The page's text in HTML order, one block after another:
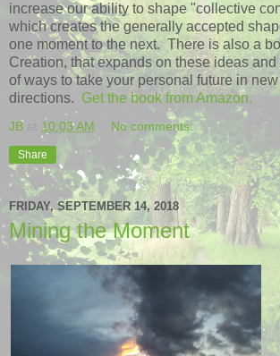
increase our ability to shape "collective
which creates the generally accepted
one moment to the next. There is also a
Creation, that expands on these ideas
of ways to take your personal future in
directions. Get the book from Amazon.
JB at 10:03 AM No comments:
Share
FRIDAY, SEPTEMBER 14, 2018
Mining the Moment